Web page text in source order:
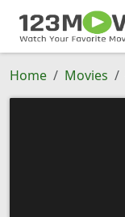
Home Movies